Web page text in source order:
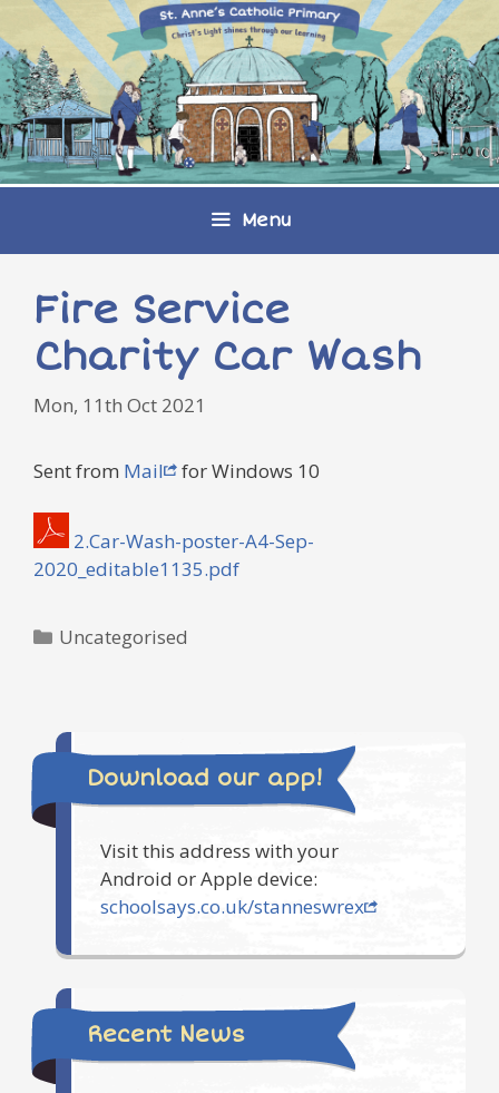
Skip
to
content
Menu
Fire Service
Charity Car Wash
Mon, 11th Oct 2021
Sent from Mail for Windows 10
2.Car-Wash-poster-A4-Sep-
2020_editable1135.pdf
Categories
Uncategorised
Download our app!
Visit this address with your
Android or Apple device:
schoolsays.co.uk/stanneswrex
Recent News